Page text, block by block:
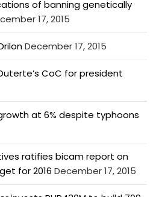
of banning genetically
17, 2015
December 17, 2015
CoC for president
at 6% despite typhoons
ratifies bicam report on
for 2016 December 17, 2015